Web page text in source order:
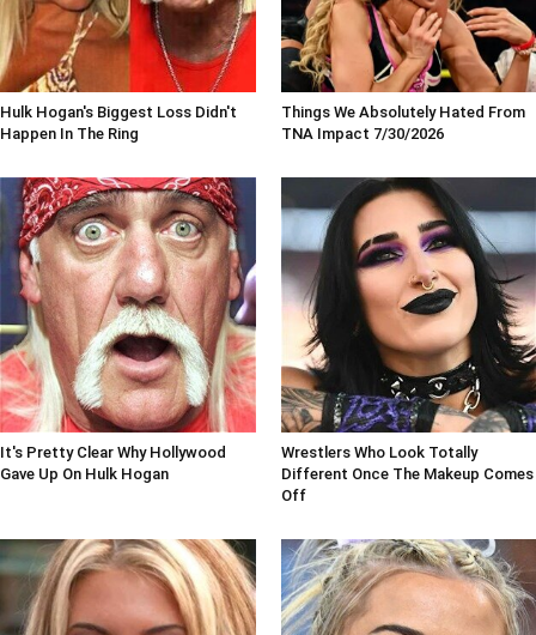
Hulk Hogan's Biggest Loss Didn't
Happen In The Ring
Things We Absolutely Hated From
TNA Impact 7/30/2026
It's Pretty Clear Why Hollywood
Gave Up On Hulk Hogan
Wrestlers Who Look Totally
Different Once The Makeup Comes
Off